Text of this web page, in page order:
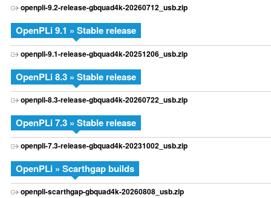
openpli-9.2-release-gbquad4k-20260712_usb.zip
OpenPLi 9.1 » Stable release
openpli-9.1-release-gbquad4k-20251206_usb.zip
OpenPLi 8.3 » Stable release
openpli-8.3-release-gbquad4k-20260722_usb.zip
OpenPLi 7.3 » Stable release
openpli-7.3-release-gbquad4k-20231002_usb.zip
OpenPLi » Scarthgap builds
openpli-scarthgap-gbquad4k-20260808_usb.zip